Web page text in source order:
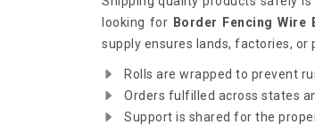
looking for Border Fencing Wire
supply ensures lands, factories,
Rolls are wrapped to prevent
Orders fulfilled across states
Support is shared for the